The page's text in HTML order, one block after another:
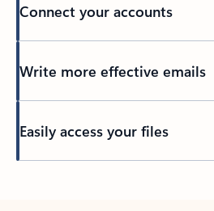
Connect your accounts
Write more effective emails
Easily access your files